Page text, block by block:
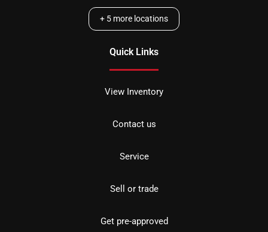
+ 5 more locations
Quick Links
View Inventory
Contact us
Service
Sell or trade
Get pre-approved